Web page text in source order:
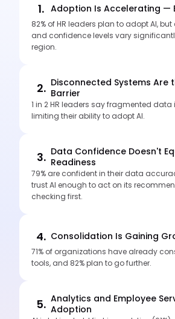
1. Adoption Is Accelerating —
82% of HR leaders plan to adopt AI,
and confidence levels vary
region.
2. Disconnected Systems Are
Barrier
1 in 2 HR leaders say fragmented
limiting their ability to adopt AI.
3. Data Confidence Doesn't
Readiness
79% are confident in their data
trust AI enough to act on its
checking first.
4. Consolidation Is Gaining
71% of organizations have already
tools, and 82% plan to go further.
5. Analytics and Employee
Adoption